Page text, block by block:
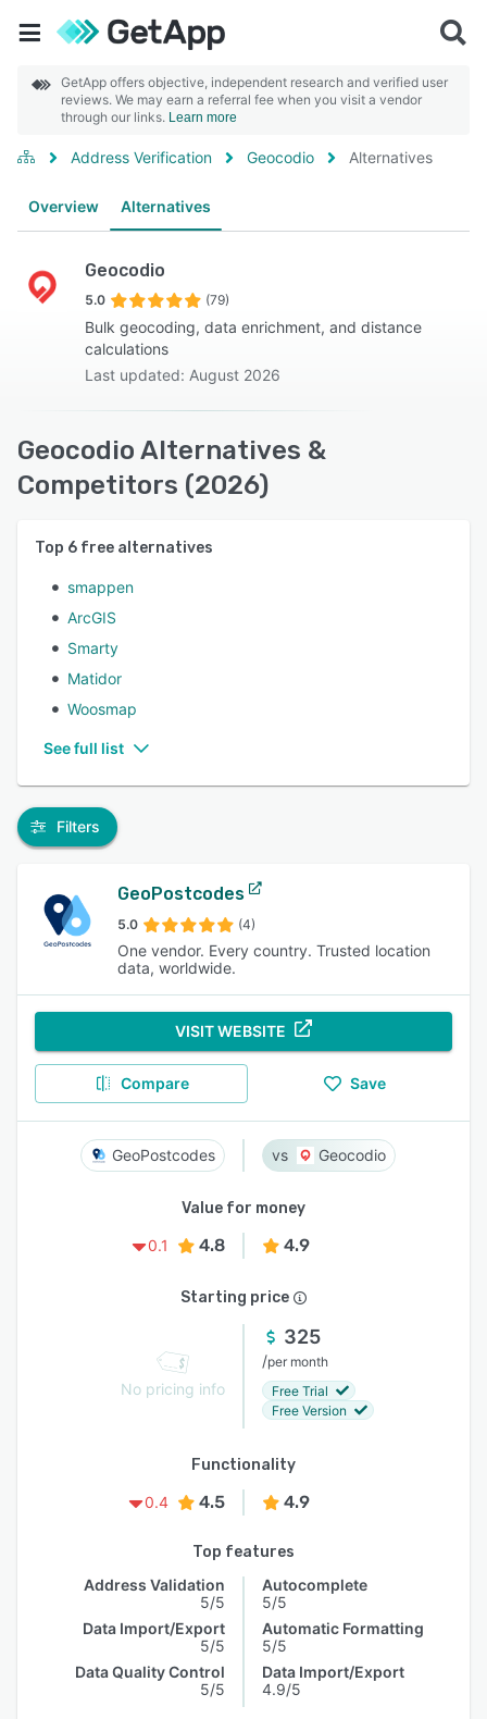
GetApp offers objective, independent research and verified user
reviews. We may earn a referral fee when you visit a vendor
through our links. Learn more
Address Verification Geocodio Alternatives
Overview Alternatives
Geocodio
5.0 (79)
Bulk geocoding, data enrichment, and distance
calculations
Last updated: August 2026
Geocodio Alternatives &
Competitors (2026)
Top 6 free alternatives
smappen
ArcGIS
Smarty
Matidor
Woosmap
See full list
Filters
GeoPostcodes
5.0 (4)
One vendor. Every country. Trusted location
data, worldwide.
VISIT WEBSITE
Compare Save
GeoPostcodes Geocodio
Value for money
0.1
4.8 4.9
Starting price
No pricing info
325
/per month
Free Trial
Free Version
Functionality
0.4
4.5 4.9
Top features
Address Validation
5/5
Data Import/Export
5/5
Data Quality Control
5/5
Autocomplete
5/5
Automatic Formatting
5/5
Data Import/Export
4.9/5